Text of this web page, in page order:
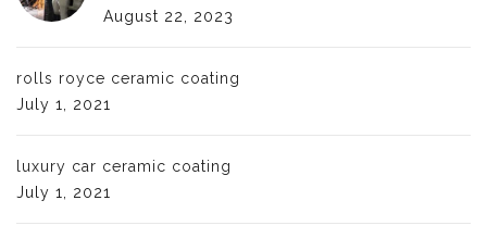
August 22, 2023
rolls royce ceramic coating
July 1, 2021
luxury car ceramic coating
July 1, 2021